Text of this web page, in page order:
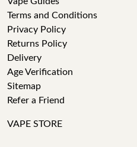
Terms and Conditions
Privacy Policy
Returns Policy
Delivery
Age Verification
Sitemap
Refer a Friend
VAPE STORE